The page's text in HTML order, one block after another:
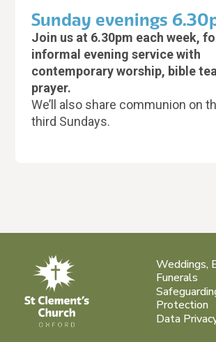
Sunday evenings
Join us at 6.30pm each week,
informal evening service with
contemporary worship, bible
prayer.
We’ll also share communion on
third Sundays.
Weddings,
Funerals
Protection
Data